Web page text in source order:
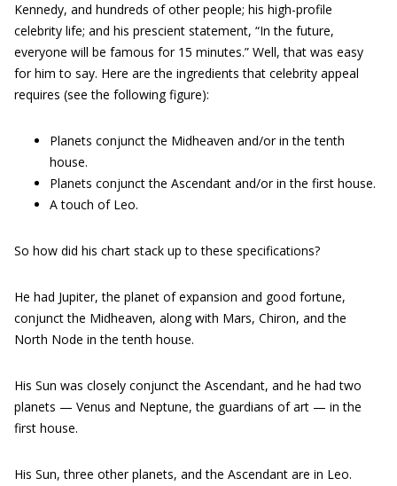
Kennedy, and hundreds of other people; his high-profile
celebrity life; and his prescient statement, “In the future,
everyone will be famous for 15 minutes.” Well, that was easy
for him to say. Here are the ingredients that celebrity appeal
requires (see the following figure):
Planets conjunct the Midheaven and/or in the tenth
house.
Planets conjunct the Ascendant and/or in the first house.
A touch of Leo.
So how did his chart stack up to these specifications?
He had Jupiter, the planet of expansion and good fortune,
conjunct the Midheaven, along with Mars, Chiron, and the
North Node in the tenth house.
His Sun was closely conjunct the Ascendant, and he had two
planets — Venus and Neptune, the guardians of art — in the
first house.
His Sun, three other planets, and the Ascendant are in Leo.